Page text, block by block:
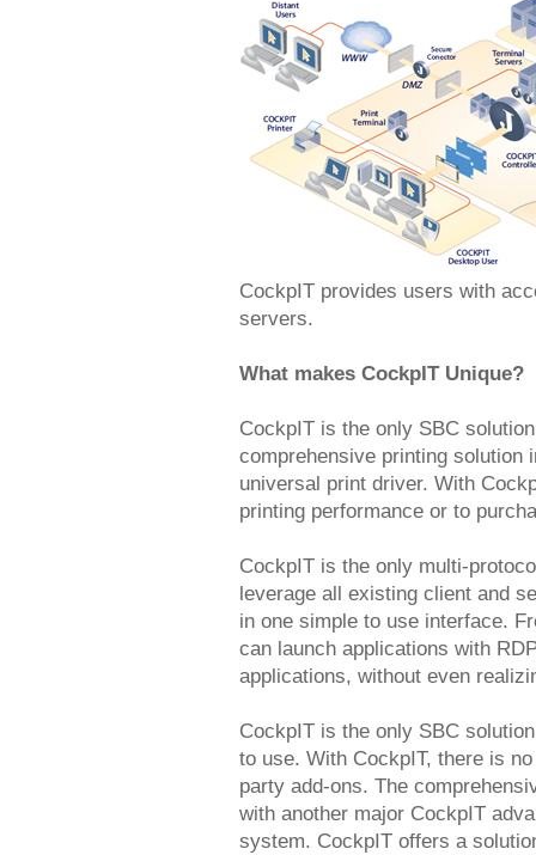
CockpIT provides users with
servers.
What makes CockpIT Unique?
CockpIT is the only SBC
comprehensive printing solution
universal print driver. With
printing performance or to
CockpIT is the only multi-
leverage all existing client and
in one simple to use interface.
can launch applications with
applications, without even
CockpIT is the only SBC
to use. With CockpIT, there is
party add-ons. The
with another major CockpIT
system. CockpIT offers a